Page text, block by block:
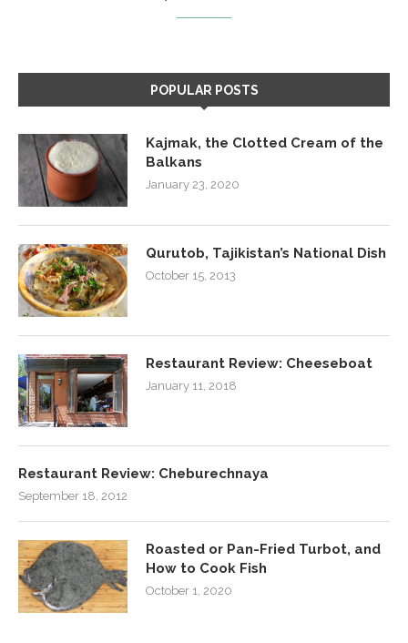
POPULAR POSTS
Kajmak, the Clotted Cream of the
Balkans
January 23, 2020
Qurutob, Tajikistan’s National Dish
October 15, 2013
Restaurant Review: Cheeseboat
January 11, 2018
Restaurant Review: Cheburechnaya
September 18, 2012
Roasted or Pan-Fried Turbot, and
How to Cook Fish
October 1, 2020